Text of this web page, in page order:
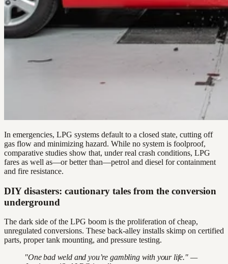
In emergencies, LPG systems default to a closed state, cutting off
gas flow and minimizing hazard. While no system is foolproof,
comparative studies show that, under real crash conditions, LPG
fares as well as—or better than—petrol and diesel for containment
and fire resistance.
DIY disasters: cautionary tales from the conversion
underground
The dark side of the LPG boom is the proliferation of cheap,
unregulated conversions. These back-alley installs skimp on certified
parts, proper tank mounting, and pressure testing.
"One bad weld and you’re gambling with your life." —